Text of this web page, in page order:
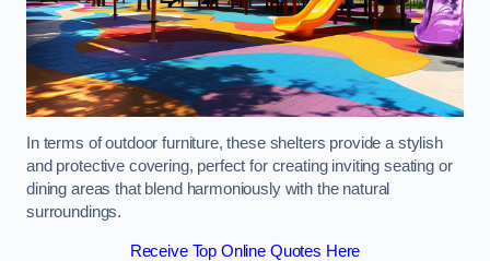
In terms of outdoor furniture, these shelters provide a stylish
and protective covering, perfect for creating inviting seating or
dining areas that blend harmoniously with the natural
surroundings.
Receive Top Online Quotes Here